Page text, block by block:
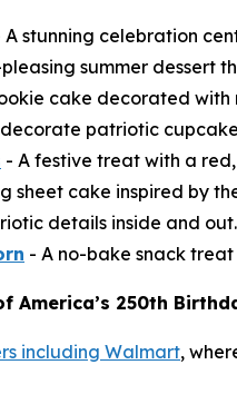
A stunning celebration
summer dessert
cake decorated
patriotic
- A festive treat with a
sheet cake inspired by
details inside and out.
- A no-bake snack treat
America’s 250th
including Walmart,